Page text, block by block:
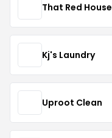
That Red House
Kj's Laundry
Uproot Clean